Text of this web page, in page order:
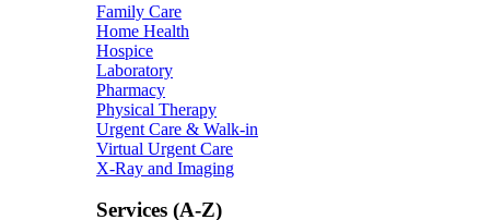
Family Care
Home Health
Hospice
Laboratory
Pharmacy
Physical Therapy
Urgent Care & Walk-in
Virtual Urgent Care
X-Ray and Imaging
Services (A-Z)